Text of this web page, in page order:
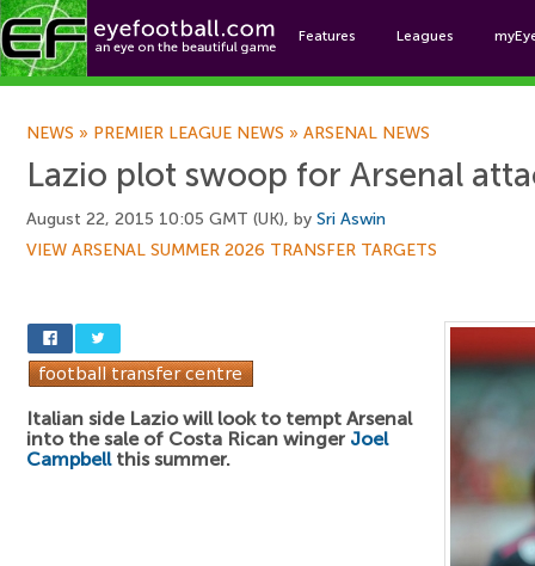
Features Leagues
NEWS » PREMIER LEAGUE NEWS » ARSENAL NEWS
Lazio plot swoop for Arsenal
August 22, 2015 10:05 GMT (UK), by Sri Aswin
VIEW ARSENAL SUMMER 2026 TRANSFER TARGETS
Italian side Lazio will look to tempt Arsenal
into the sale of Costa Rican winger Joel
Campbellthis summer.